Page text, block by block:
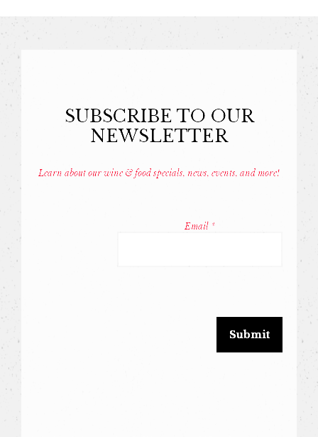
SUBSCRIBE TO OUR
NEWSLETTER
Learn about our wine & food specials, news, events, and more!
Email *
leave
blank.